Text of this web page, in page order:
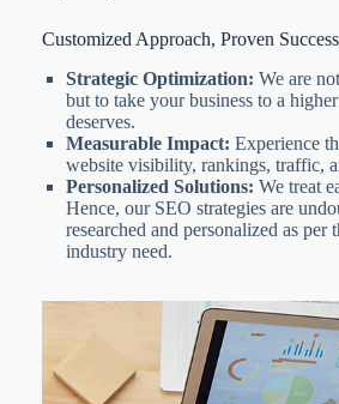
Customized Approach, Proven Success
Strategic Optimization: We are
but to take your business to a
deserves.
Measurable Impact: Experience
website visibility, rankings, traffic,
Personalized Solutions: We treat
Hence, our SEO strategies are
researched and personalized as per
industry need.